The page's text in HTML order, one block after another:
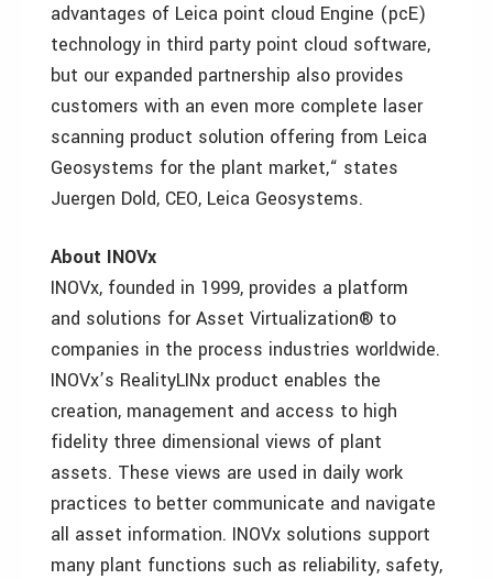
advantages of Leica point cloud Engine (pcE)
technology in third party point cloud software,
but our expanded partnership also provides
customers with an even more complete laser
scanning product solution offering from Leica
Geosystems for the plant market,“ states
Juergen Dold, CEO, Leica Geosystems.
About INOVx
INOVx, founded in 1999, provides a platform
and solutions for Asset Virtualization® to
companies in the process industries worldwide.
INOVx’s RealityLINx product enables the
creation, management and access to high
fidelity three dimensional views of plant
assets. These views are used in daily work
practices to better communicate and navigate
all asset information. INOVx solutions support
many plant functions such as reliability, safety,